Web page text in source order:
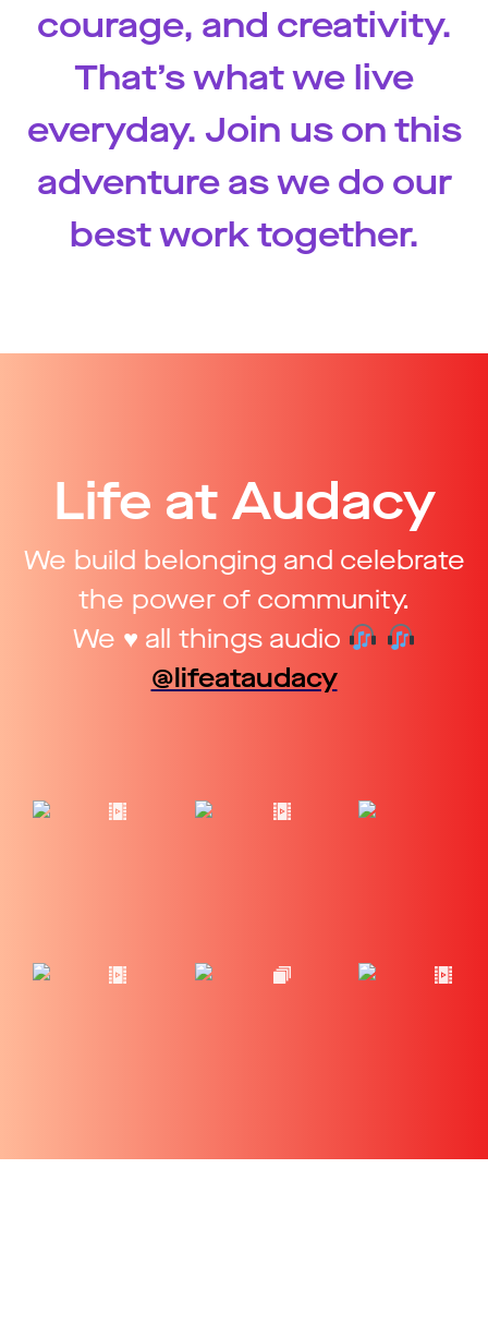
courage, and creativity.
That’s what we live
everyday. Join us on this
adventure as we do our
best work together.
Life at Audacy
We build belonging and celebrate
the power of community.
We ♥ all things audio
@lifeataudacy